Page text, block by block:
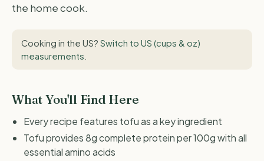
the home cook.
Cooking in the US? Switch to US (cups & oz)
measurements
What You'll Find Here
Every recipe features tofu as a key ingredient
Tofu provides 8g complete protein per 100g with all
essential amino acids